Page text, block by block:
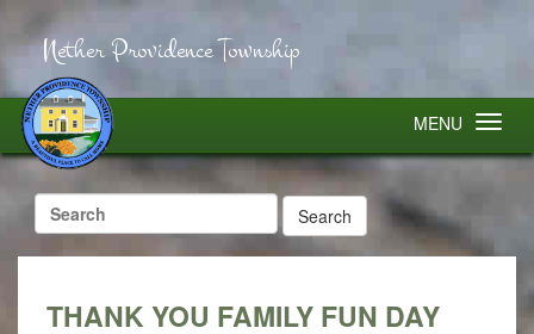
Nether Providence Township
MENU
Search
for:
THANK YOU FAMILY FUN DAY